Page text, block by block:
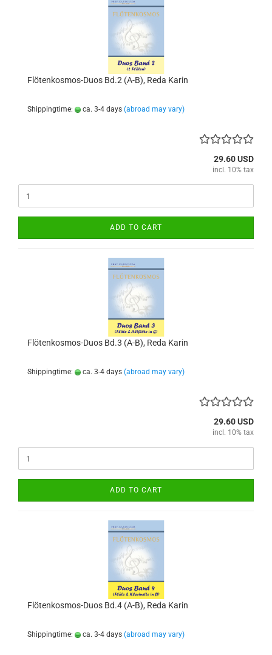
Flötenkosmos-Duos Bd.2 (A-B), Reda Karin
Shippingtime: ca. 3-4 days (abroad may vary)
29.60 USD
incl. 10% tax
ADD TO CART
Flötenkosmos-Duos Bd.3 (A-B), Reda Karin
Shippingtime: ca. 3-4 days (abroad may vary)
29.60 USD
incl. 10% tax
ADD TO CART
Flötenkosmos-Duos Bd.4 (A-B), Reda Karin
Shippingtime: ca. 3-4 days (abroad may vary)